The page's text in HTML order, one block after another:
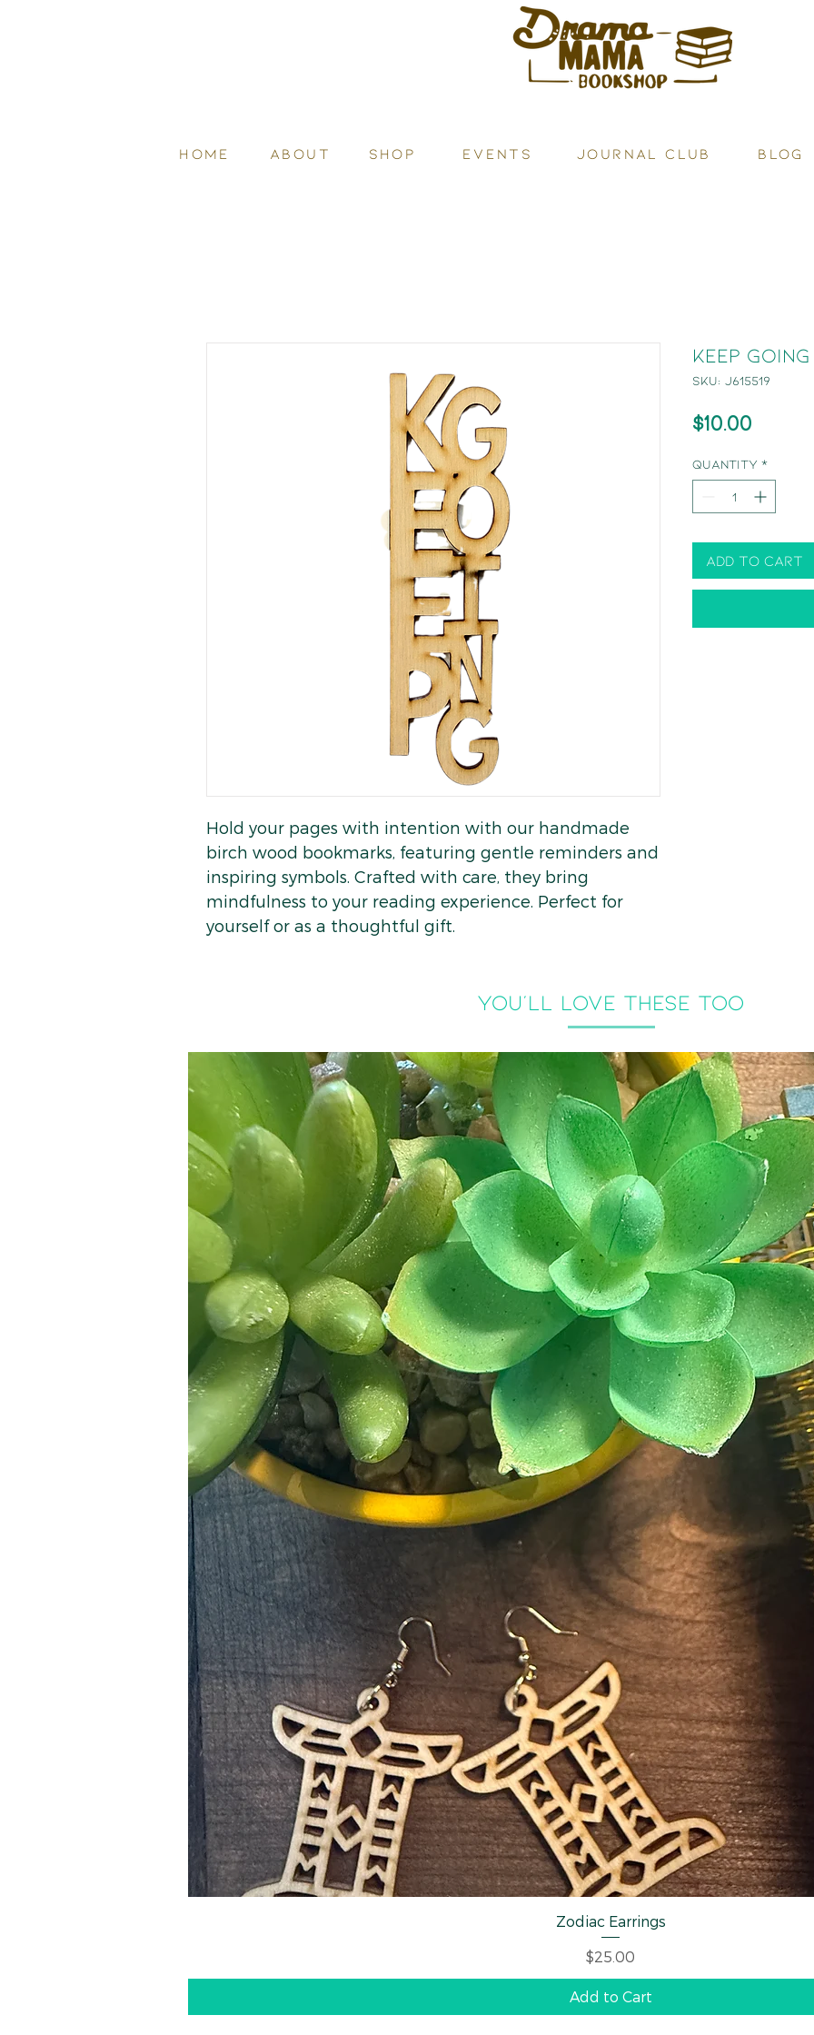
HOME ABOUT SHOP Events JOURNAL CLUB BLOG
Hold your pages with intention with our handmade
birch wood bookmarks, featuring gentle reminders and
inspiring symbols. Crafted with care, they bring
mindfulness to your reading experience. Perfect for
yourself or as a thoughtful gift.
Keep
SKU: J615519
$10.00
Quantity *
Add to Cart
you'll LOVE THESE TOO
Quick View
Zodiac Earrings
Price
$25.00
Add to Cart